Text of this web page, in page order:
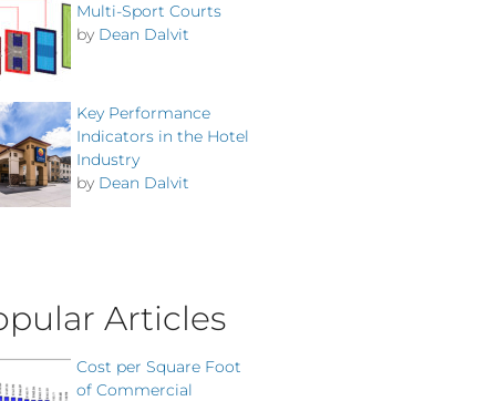
Multi-Sport Courts
by Dean Dalvit
Key Performance
Indicators in the Hotel
Industry
by Dean Dalvit
Articles
Cost per Square Foot
of Commercial